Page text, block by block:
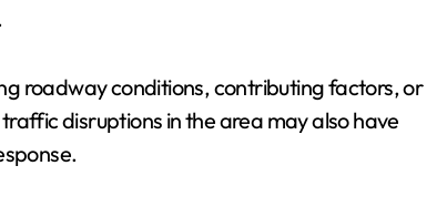
roadway conditions, contributing factors, or
disruptions in the area may also have